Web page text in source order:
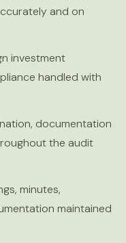
and on
investment
handled with
documentation
the audit
minutes,
maintained